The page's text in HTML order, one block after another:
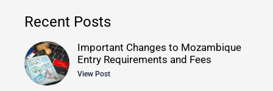
Recent Posts
Important Changes to Mozambique
Entry Requirements and Fees
View Post